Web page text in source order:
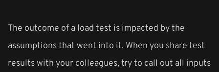
The outcome of a load test is impacted by the
assumptions that went into it. When you share test
results with your colleagues, try to call out all inputs